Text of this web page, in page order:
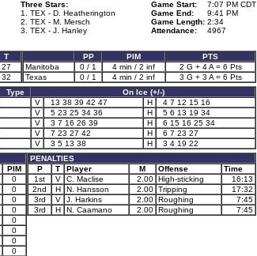
Three Stars:
1. TEX - D. Heatherington
2. TEX - M. Mersch
3. TEX - J. Hanley
Game Start:
7:07 PM CDT
Game End:
9:41 PM
Game Length: 2:34
Attendance:
4967
T
27
32
PP PIM
PTS
Manitoba
0 / 1 4 min / 2 inf
2 G + 4 A = 6 Pts
Texas
0 / 1 4 min / 2 inf
3 G + 3 A = 6 Pts
Type
On Ice (+/-)
V 13 38 39 42 47 H
4 7 12 15 16
V 5 23 25 34 36 H
5 6 13 19 34
V 3 7 16 26 39 H
6 15 16 25 34
V 7 23 27 42 H
6 7 23 27
V 3 5 13 38 H
3 4 19 22
PIM
0
0
0
0
0
0
0
0
PENALTIES
P
T Player M Offense
Time
1st
V C. Maclise 2.00 High-sticking
16:13
2nd
H N. Hansson 2.00 Tripping
17:32
3rd
V J. Harkins 2.00 Roughing
7:45
3rd
H N. Caamano 2.00 Roughing 7:45